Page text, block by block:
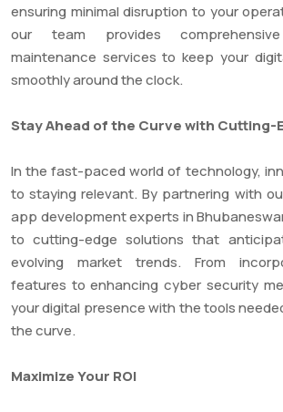
ensuring minimal disruption to your
our team provides
maintenance services to keep your
smoothly around the clock.
Stay Ahead of the Curve with Cutting-
In the fast-paced world of technology,
to staying relevant. By partnering with
app development experts in
to cutting-edge solutions that
evolving market trends. From
features to enhancing cyber security
your digital presence with the tools
the curve.
Maximize Your ROI